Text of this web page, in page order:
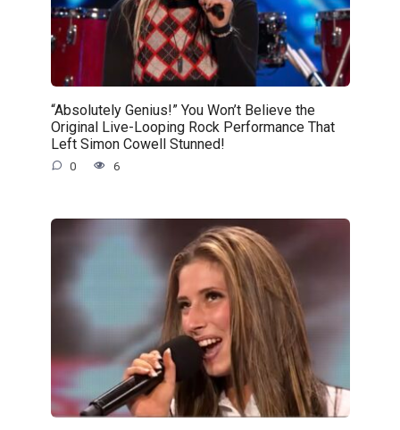
“Absolutely Genius!” You Won’t Believe the
Original Live-Looping Rock Performance That
Left Simon Cowell Stunned!
0 6